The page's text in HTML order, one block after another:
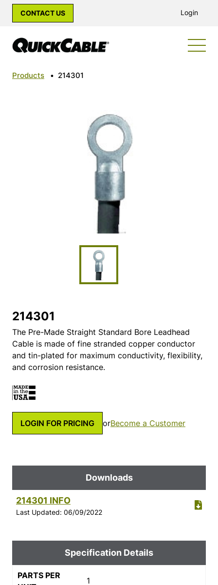
CONTACT US Login
Products • 214301
214301
The Pre-Made Straight Standard Bore Leadhead
Cable is made of fine stranded copper conductor
and tin-plated for maximum conductivity, flexibility,
and corrosion resistance.
LOGIN FOR PRICING orBecome a Customer
Downloads
214301 INFO
Last Updated: 06/09/2022
Specification Details
PARTS PER
1